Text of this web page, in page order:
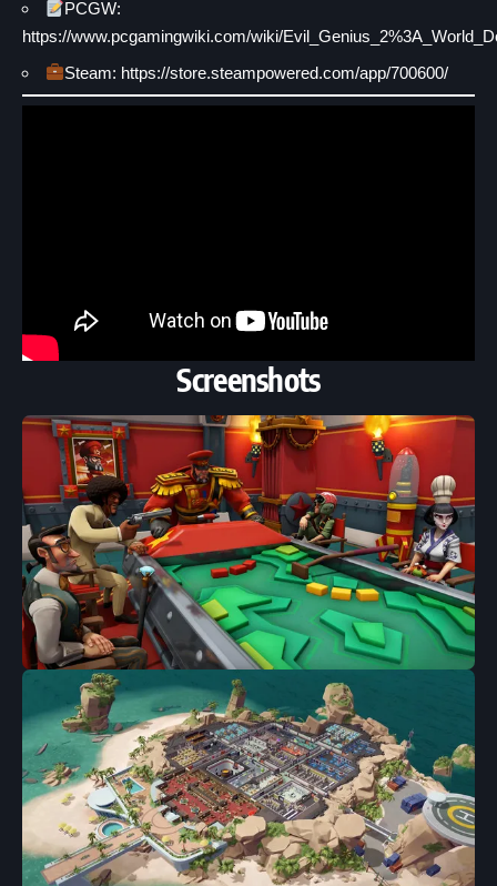
PCGW:
https://www.pcgamingwiki.com/wiki/
Steam: https://store.steampowered.com/app/700600/
Screenshots